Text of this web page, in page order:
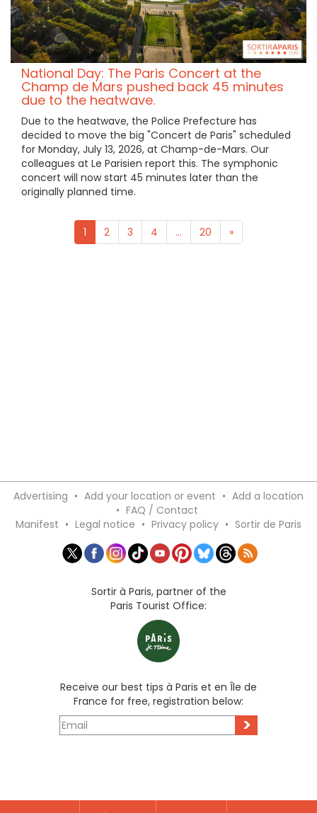
National Day: The Paris Concert at the
Champ de Mars pushed back 45 minutes
due to the heatwave.
Due to the heatwave, the Police Prefecture has
decided to move the big "Concert de Paris" scheduled
for Monday, July 13, 2026, at Champ-de-Mars. Our
colleagues at Le Parisien report this. The symphonic
concert will now start 45 minutes later than the
originally planned time.
1 2 3 4 ... 20 »
Advertising • Add your location or event • Add a location
• FAQ / Contact
Manifest • Legal notice • Privacy policy • Sortir de Paris
Sortir à Paris, partner of the
Paris Tourist Office:
Receive our best tips à Paris et en Île de
France for free, registration below:
>